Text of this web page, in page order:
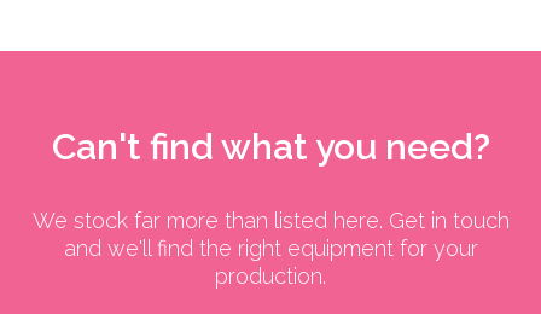
Can't find what you need?
We stock far more than listed here. Get in touch
and we'll find the right equipment for your
production.